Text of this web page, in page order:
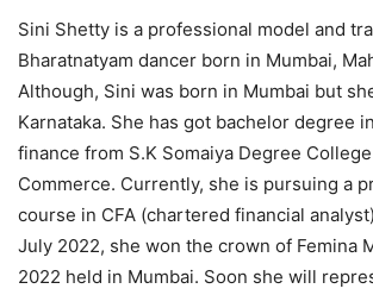
Sini Shetty is a professional model and
Bharatnatyam dancer born in Mumbai,
Although, Sini was born in Mumbai but
Karnataka. She has got bachelor degree
finance from S.K Somaiya Degree
Commerce. Currently, she is pursuing a
course in CFA (chartered financial
July 2022, she won the crown of Femina
2022 held in Mumbai. Soon she will